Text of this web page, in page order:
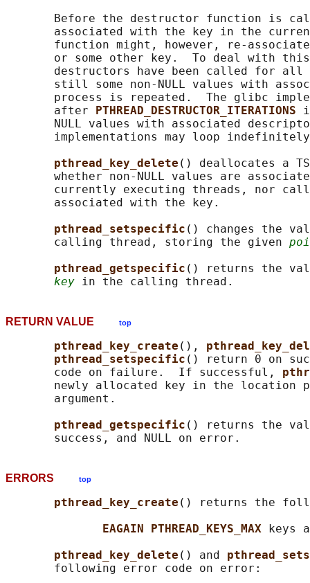
Before the destructor function is
associated with the key in the
function might, however, re-
or some other key.  To deal with
destructors have been called for all
still some non-NULL values with
process is repeated.  The glibc
       after
PTHREAD_DESTRUCTOR_ITERATIONS
NULL values with associated
implementations may loop
pthread_key_delete () deallocates a
whether non-NULL values are
currently executing threads, nor
       associated with the key.
pthread_setspecific () changes the
       calling thread, storing the given
pthread_getspecific () returns the
key
RETURN VALUE top
pthread_key_create (),
pthread_setspecific () return 0 on
       code on failure.  If successful,
newly allocated key in the location
       argument.
pthread_getspecific () returns the
ERRORS top
pthread_key_create () returns the
EAGAIN PTHREAD_KEYS_MAX
keys
pthread_key_delete () and
       following error code on error: